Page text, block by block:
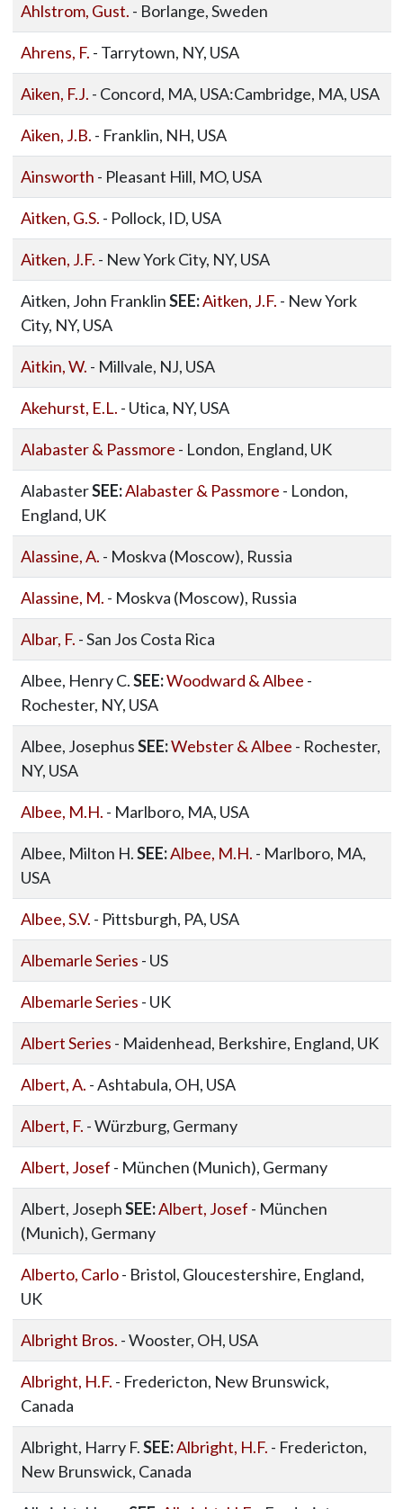
Ahlstrom, Gust. - Borlange, Sweden
Ahrens, F. - Tarrytown, NY, USA
Aiken, F.J. - Concord, MA, USA:Cambridge, MA, USA
Aiken, J.B. - Franklin, NH, USA
Ainsworth - Pleasant Hill, MO, USA
Aitken, G.S. - Pollock, ID, USA
Aitken, J.F. - New York City, NY, USA
Aitken, John FranklinSEE:Aitken, J.F. - New York
City, NY, USA
Aitkin, W. - Millvale, NJ, USA
Akehurst, E.L. - Utica, NY, USA
Alabaster & Passmore - London, England, UK
AlabasterSEE:Alabaster & Passmore - London,
England, UK
Alassine, A. - Moskva (Moscow), Russia
Alassine, M. - Moskva (Moscow), Russia
Albar, F. - San Jos Costa Rica
Albee, Henry C.SEE:Woodward & Albee -
Rochester, NY, USA
Albee, JosephusSEE:Webster & Albee - Rochester,
NY, USA
Albee, M.H. - Marlboro, MA, USA
Albee, Milton H.SEE:Albee, M.H. - Marlboro, MA,
USA
Albee, S.V. - Pittsburgh, PA, USA
Albemarle Series - US
Albemarle Series - UK
Albert Series - Maidenhead, Berkshire, England, UK
Albert, A. - Ashtabula, OH, USA
Albert, F. - Würzburg, Germany
Albert, Josef - München (Munich), Germany
Albert, JosephSEE:Albert, Josef - München
(Munich), Germany
Alberto, Carlo- Bristol, Gloucestershire, England,
UK
Albright Bros. - Wooster, OH, USA
Albright, H.F. - Fredericton, New Brunswick,
Canada
Albright, Harry F.SEE:Albright, H.F. - Fredericton,
New Brunswick, Canada